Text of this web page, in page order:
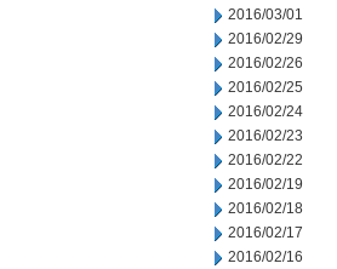
2016/03/01
2016/02/29
2016/02/26
2016/02/25
2016/02/24
2016/02/23
2016/02/22
2016/02/19
2016/02/18
2016/02/17
2016/02/16